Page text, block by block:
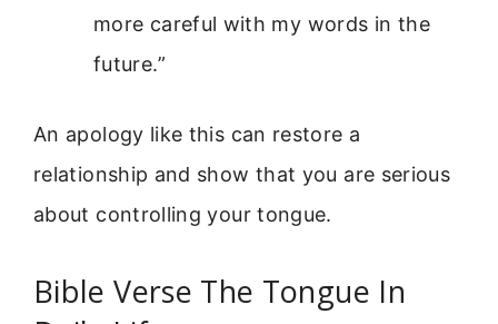
more careful with my words in the
future.”
An apology like this can restore a
relationship and show that you are serious
about controlling your tongue.
Bible Verse The Tongue In